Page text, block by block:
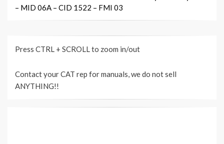
– MID 06A – CID 1522 – FMI 03
Press CTRL + SCROLL to zoom in/out
Contact your CAT rep for manuals, we do not sell
ANYTHING!!